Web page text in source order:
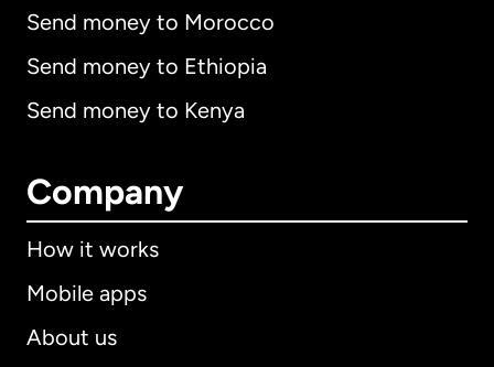
Send money to Morocco
Send money to Ethiopia
Send money to Kenya
Company
How it works
Mobile apps
About us